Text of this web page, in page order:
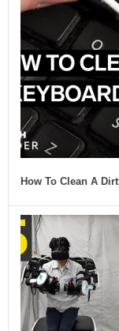
How To Clean A